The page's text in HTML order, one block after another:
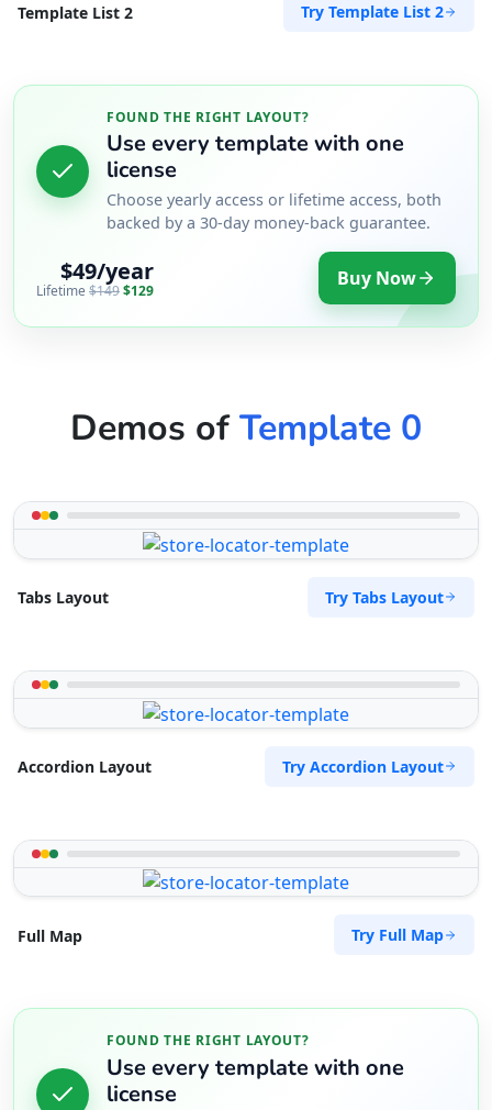
Template List 2 Try Template List 2
FOUND THE RIGHT LAYOUT?
Use every template with one
license
Choose yearly access or lifetime access, both
backed by a 30-day money-back guarantee.
$49/year
Lifetime $149$129 Buy Now
Demos ofTemplate 0
Tabs Layout Try Tabs Layout
Accordion Layout Try Accordion Layout
Full Map Try Full Map
FOUND THE RIGHT LAYOUT?
Use every template with one
license